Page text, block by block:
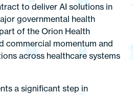
to deliver AI solutions in
governmental health
of the Orion Health
commercial momentum and
across healthcare systems
a significant step in